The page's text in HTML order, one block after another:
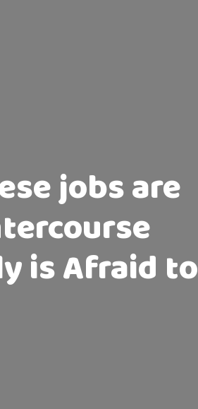
jobs are
is Afraid to